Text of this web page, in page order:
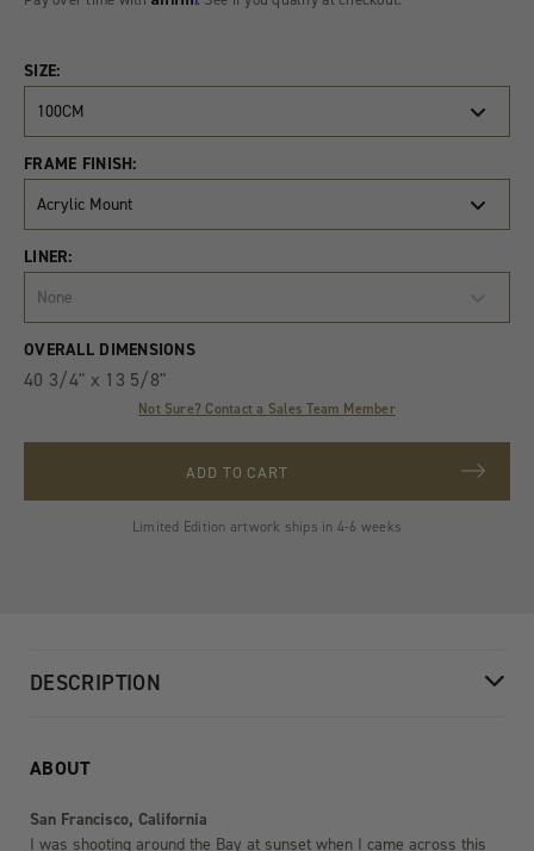
SIZE:
100CM
FRAME FINISH:
Acrylic Mount
LINER:
None
Product
Variants
Quantity
OVERALL DIMENSIONS
40 3/4" x 13 5/8"
Not Sure? Contact a Sales Team Member
ADD TO CART
Limited Edition artwork ships in 4-6 weeks
DESCRIPTION
ABOUT
San Francisco, California
I was shooting around the Bay at sunset when I came across this